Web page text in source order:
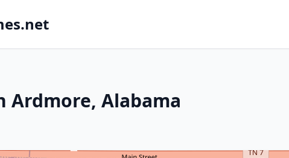
Ardmore, Alabama